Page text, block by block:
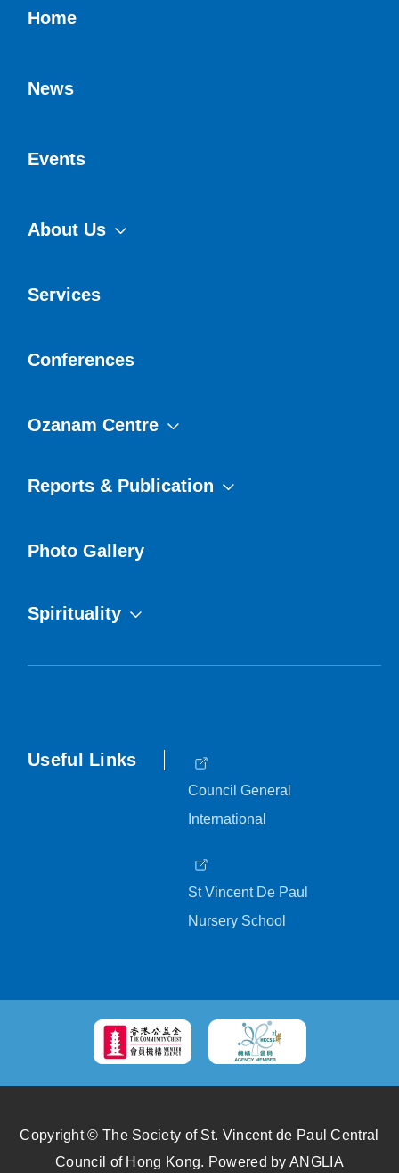
Home
News
Events
About Us
Services
Conferences
Ozanam Centre
Reports & Publication
Photo Gallery
Spirituality
Useful Links
Council General
International
St Vincent De Paul
Nursery School
Copyright © The Society of St. Vincent de Paul Central
Council of Hong Kong. Powered byANGLIA